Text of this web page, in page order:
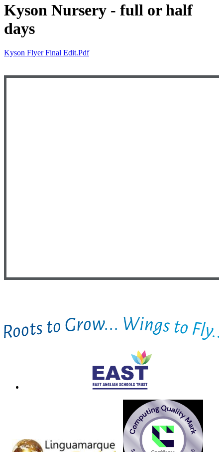
Kyson Nursery - full or half
days
Kyson Flyer Final Edit.pdf